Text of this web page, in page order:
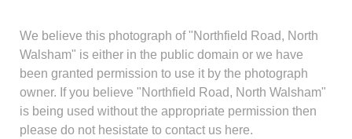
We believe this photograph of "Northfield Road, North
Walsham" is either in the public domain or we have
been granted permission to use it by the photograph
owner. If you believe "Northfield Road, North Walsham"
is being used without the appropriate permission then
please do not hesistate to contact us here.